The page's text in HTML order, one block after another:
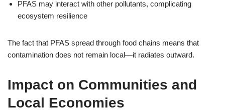
PFAS may interact with other pollutants, complicating
ecosystem resilience
The fact that PFAS spread through food chains means that
contamination does not remain local—it radiates outward.
Impact on Communities and
Local Economies